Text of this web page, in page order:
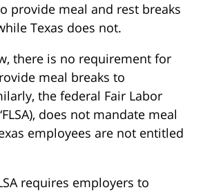
provide meal and rest breaks
Texas does not.
there is no requirement for
meal breaks to
the federal Fair Labor
does not mandate meal
employees are not entitled
requires employers to